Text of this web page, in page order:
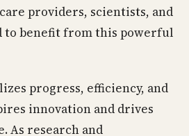
providers, scientists, and
to benefit from this powerful
progress, efficiency, and
innovation and drives
As research and